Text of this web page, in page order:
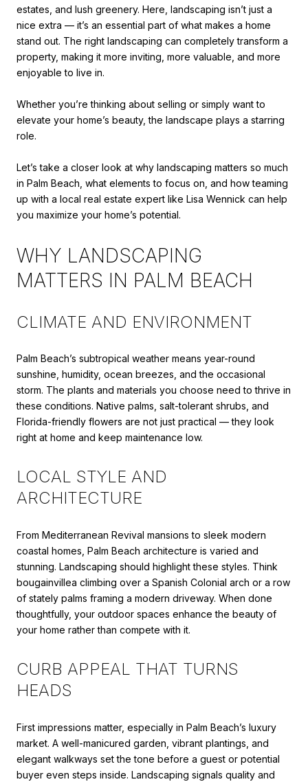
estates, and lush greenery. Here, landscaping isn’t just a
nice extra — it’s an essential part of what makes a home
stand out. The right landscaping can completely transform a
property, making it more inviting, more valuable, and more
enjoyable to live in.
Whether you’re thinking about selling or simply want to
elevate your home’s beauty, the landscape plays a starring
role.
Let’s take a closer look at why landscaping matters so much
in Palm Beach, what elements to focus on, and how teaming
up with a local real estate expert like Lisa Wennick can help
you maximize your home’s potential.
WHY LANDSCAPING
MATTERS IN PALM BEACH
CLIMATE AND ENVIRONMENT
Palm Beach’s subtropical weather means year-round
sunshine, humidity, ocean breezes, and the occasional
storm. The plants and materials you choose need to thrive in
these conditions. Native palms, salt-tolerant shrubs, and
Florida-friendly flowers are not just practical — they look
right at home and keep maintenance low.
LOCAL STYLE AND
ARCHITECTURE
From Mediterranean Revival mansions to sleek modern
coastal homes, Palm Beach architecture is varied and
stunning. Landscaping should highlight these styles. Think
bougainvillea climbing over a Spanish Colonial arch or a row
of stately palms framing a modern driveway. When done
thoughtfully, your outdoor spaces enhance the beauty of
your home rather than compete with it.
CURB APPEAL THAT TURNS
HEADS
First impressions matter, especially in Palm Beach’s luxury
market. A well-manicured garden, vibrant plantings, and
elegant walkways set the tone before a guest or potential
buyer even steps inside. Landscaping signals quality and